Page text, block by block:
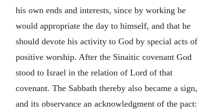
his own ends and interests, since by working he
would appropriate the day to himself, and that he
should devote his activity to God by special acts of
positive worship. After the Sinaitic covenant God
stood to Israel in the relation of Lord of that
covenant. The Sabbath thereby also became a sign,
and its observance an acknowledgment of the pact: